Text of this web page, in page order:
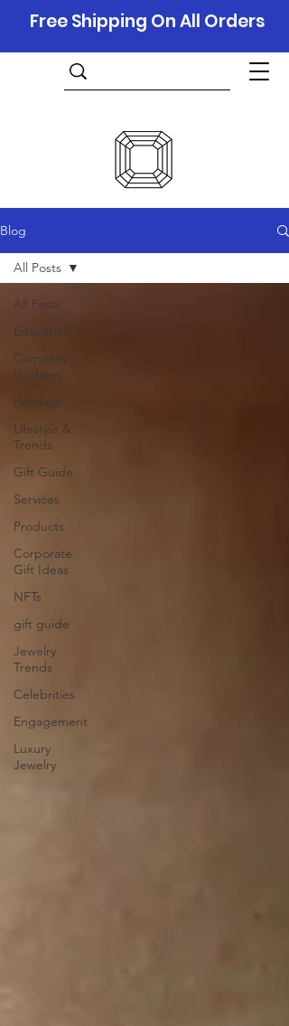
Free Shipping On All Orders
Blog
All Posts
Education
Company
Updates
Holidays
Lifestyle &
Trends
Gift Guide
Services
Products
Corporate
Gift Ideas
NFTs
gift guide
Jewelry
Trends
Celebrities
Engagement
Luxury
Jewelry
All Posts